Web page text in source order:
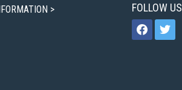
> FOLLOW US
facebooktwitter